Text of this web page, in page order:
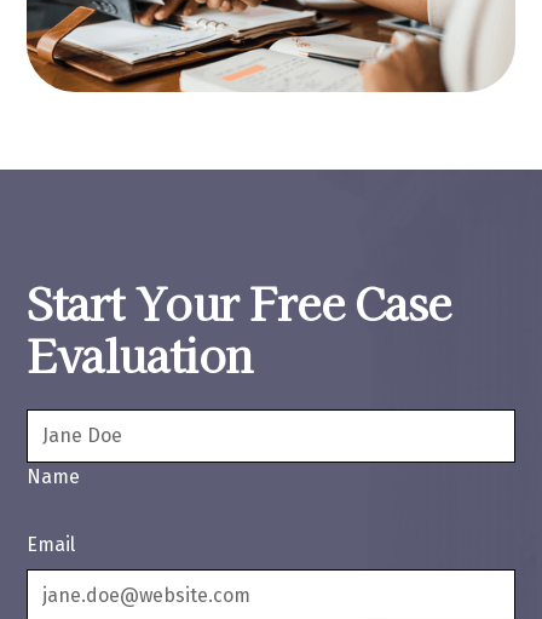
Start Your Free Case
Evaluation
Name
Email